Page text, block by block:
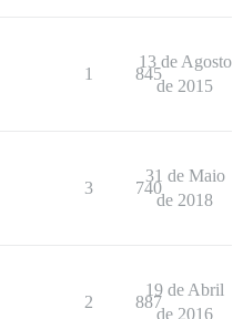
1 845
13 de Agosto
de 2015
3 740
31 de Maio
de 2018
2 887
19 de Abril
de 2016